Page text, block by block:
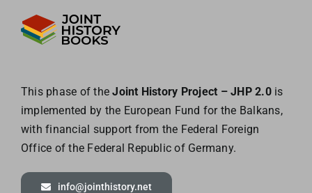
This phase of theJoint History Project – JHP 2.0is
implemented by the European Fund for the Balkans,
with financial support from the Federal Foreign
Office of the Federal Republic of Germany.
info@jointhistory.net